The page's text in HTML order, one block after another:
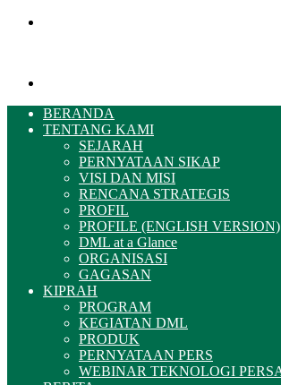
BERANDA
TENTANG KAMI
SEJARAH
PERNYATAAN SIKAP
VISI DAN MISI
RENCANA STRATEGIS
PROFIL
PROFILE (ENGLISH VERSION)
DML at a Glance
ORGANISASI
GAGASAN
KIPRAH
PROGRAM
KEGIATAN DML
PRODUK
PERNYATAAN PERS
WEBINAR TEKNOLOGI